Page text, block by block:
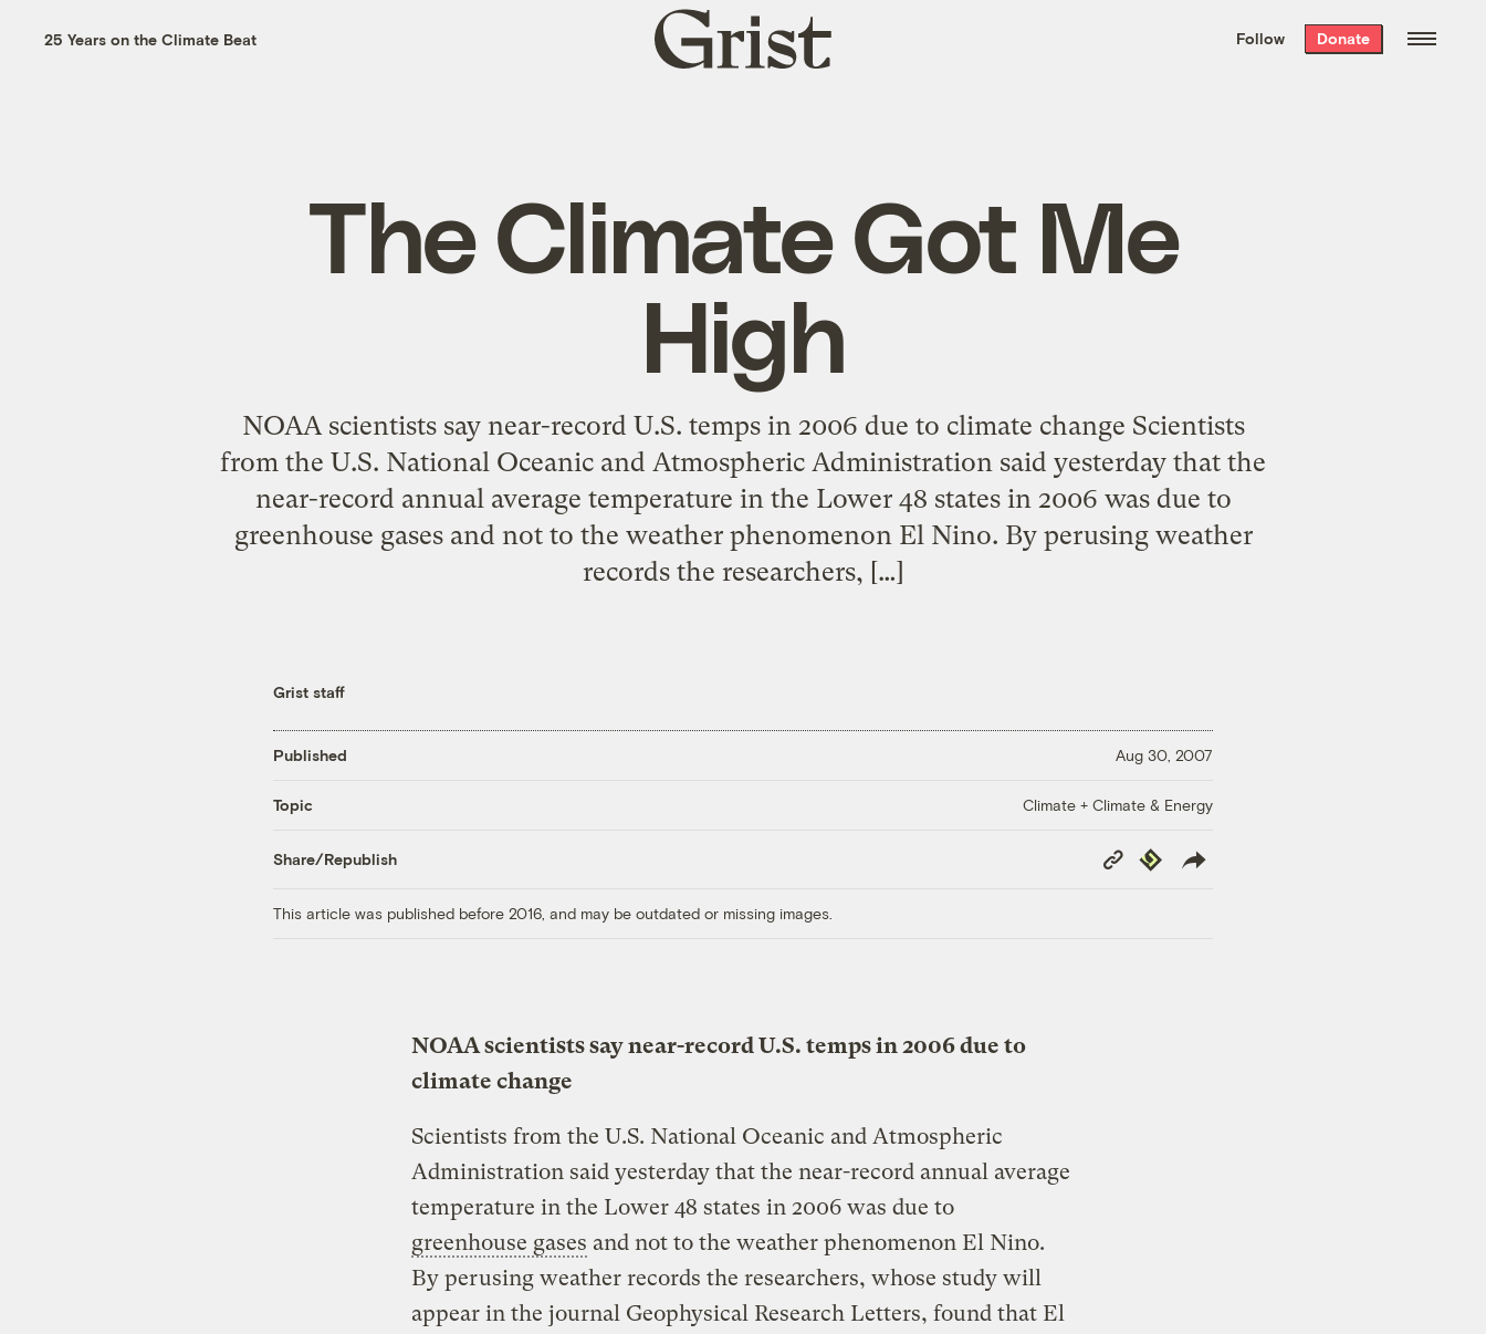
the week’s best
. Delivered free every
25 Years on the Climate Beat
Grist
home
Follow Donate
The Climate Got Me
High
NOAA scientists say near-record U.S. temps in 2006 due to climate change Scientists
from the U.S. National Oceanic and Atmospheric Administration said yesterday that the
near-record annual average temperature in the Lower 48 states in 2006 was due to
greenhouse gases and not to the weather phenomenon El Nino. By perusing weather
records the researchers, […]
Grist staff
Published Aug 30, 2007
Topic Climate + Climate & Energy
Share/Republish
Copy
Link
Republish
This article was published before 2016, and may be outdated or missing images.
NOAA scientists say near-record U.S. temps in 2006 due to
climate change
Scientists from the U.S. National Oceanic and Atmospheric
Administration said yesterday that the near-record annual average
temperature in the Lower 48 states in 2006 was due to
greenhouse gases and not to the weather phenomenon El Nino.
By perusing weather records the researchers, whose study will
appear in the journal Geophysical Research Letters, found that El